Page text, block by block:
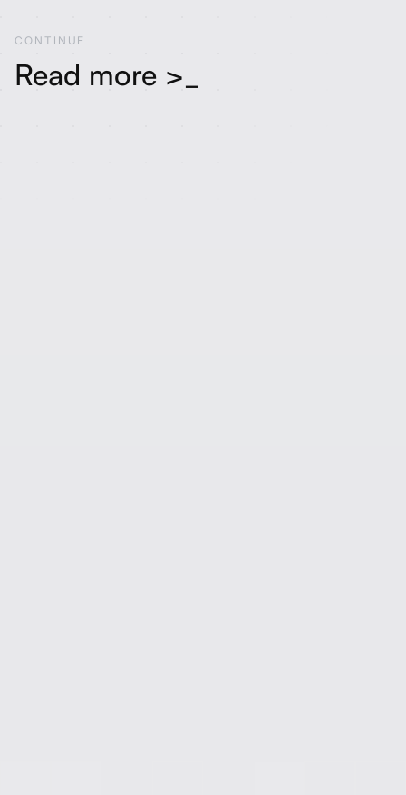
C O N T I N U E
Read more >_